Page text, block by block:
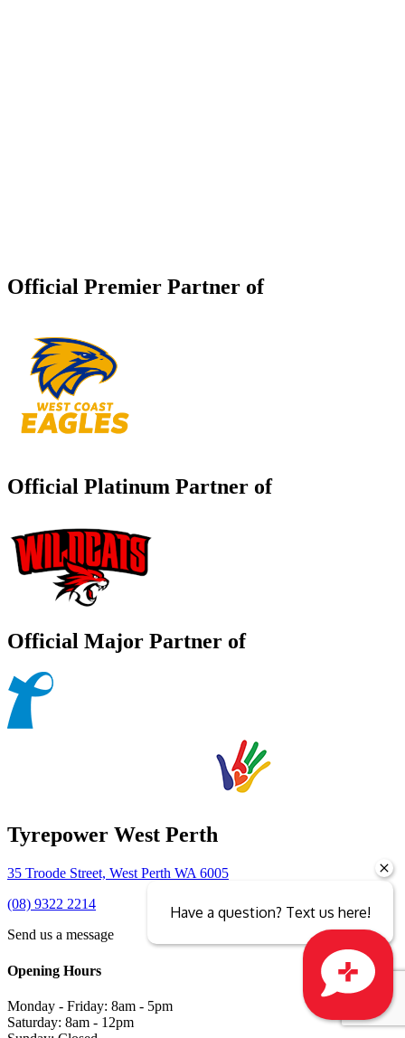
Official Premier Partner of
Official Platinum Partner of
Official Major Partner of
Tyrepower West Perth
35 Troode Street, West Perth WA 6005
(08) 9322 2214
Send us a message
Opening Hours
Monday - Friday: 8am - 5pm
Saturday: 8am - 12pmClose sales faster
Have a question? Text us here!